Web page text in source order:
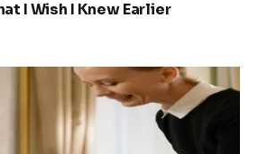
I Wish I Knew Earlier